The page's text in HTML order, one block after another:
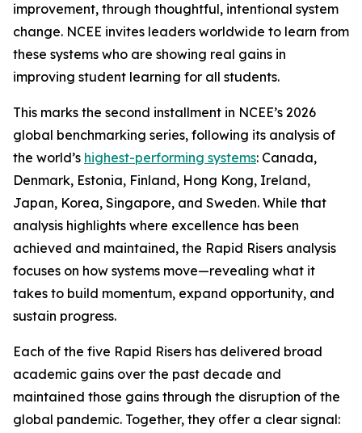
improvement, through thoughtful, intentional system
change. NCEE invites leaders worldwide to learn from
these systems who are showing real gains in
improving student learning for all students.
This marks the second installment in NCEE’s 2026
global benchmarking series, following its analysis of
the world’s highest-performing systems: Canada,
Denmark, Estonia, Finland, Hong Kong, Ireland,
Japan, Korea, Singapore, and Sweden. While that
analysis highlights where excellence has been
achieved and maintained, the Rapid Risers analysis
focuses on how systems move—revealing what it
takes to build momentum, expand opportunity, and
sustain progress.
Each of the five Rapid Risers has delivered broad
academic gains over the past decade and
maintained those gains through the disruption of the
global pandemic. Together, they offer a clear signal: